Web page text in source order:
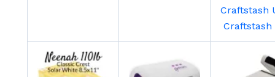
Craftstash
Craftstash